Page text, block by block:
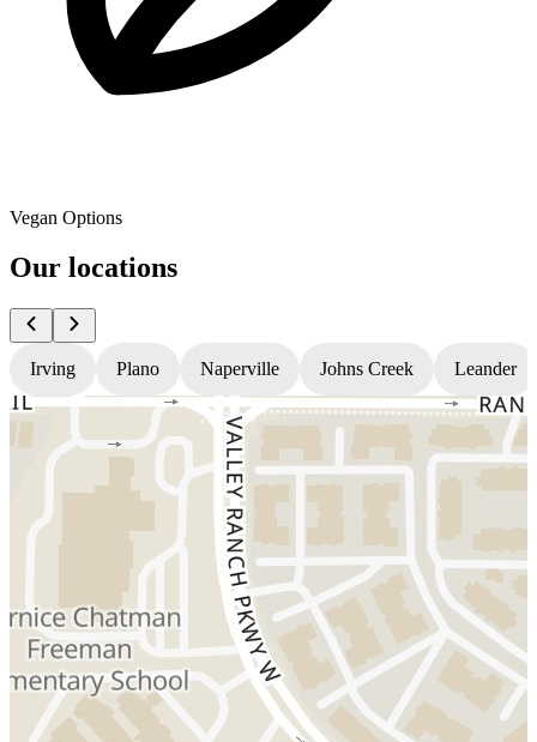
Vegan Options
Our locations
Irving Plano Naperville Johns Creek Leander